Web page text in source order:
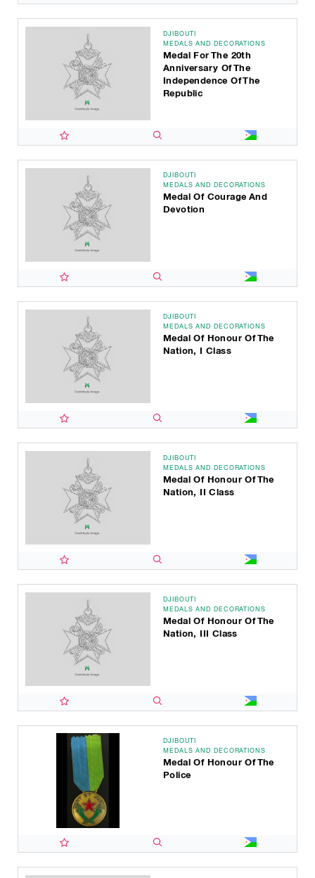
DJIBOUTI
MEDALS AND DECORATIONS
Medal For The 20th
Anniversary Of The
Independence Of The
Republic
DJIBOUTI
MEDALS AND DECORATIONS
Medal Of Courage And
Devotion
DJIBOUTI
MEDALS AND DECORATIONS
Medal Of Honour Of The
Nation, I Class
DJIBOUTI
MEDALS AND DECORATIONS
Medal Of Honour Of The
Nation, II Class
DJIBOUTI
MEDALS AND DECORATIONS
Medal Of Honour Of The
Nation, III Class
DJIBOUTI
MEDALS AND DECORATIONS
Medal Of Honour Of The
Police